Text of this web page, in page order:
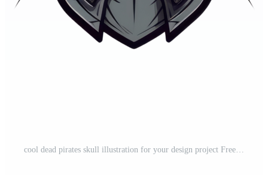
cool dead pirates skull illustration for your design project Free PNG